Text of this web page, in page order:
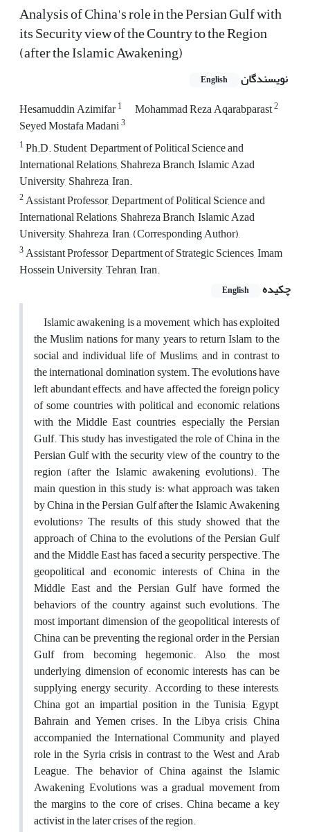
Analysis of China's role in the Persian Gulf with
its Security view of the Country to the Region
(after the Islamic Awakening)
نویسندگان English
Hesamuddin Azimifar1 Mohammad Reza Aqarabparast2
Seyed Mostafa Madani3
1Ph.D. Student, Department of Political Science and
International Relations, Shahreza Branch, Islamic Azad
University, Shahreza, Iran.
2Assistant Professor, Department of Political Science and
International Relations, Shahreza Branch, Islamic Azad
University, Shahreza, Iran, (Corresponding Author),
3Assistant Professor, Department of Strategic Sciences, Imam
Hossein University, Tehran, Iran.
چکیده
English
Islamic awakening is a movement, which has exploited
the Muslim nations for many years to return Islam to the
social and individual life of Muslims, and in contrast to
the international domination system. The evolutions have
left abundant effects, and have affected the foreign policy
of some countries with political and economic relations
with the Middle East countries, especially the Persian
Gulf. This study has investigated the role of China in the
Persian Gulf with the security view of the country to the
region (after the Islamic awakening evolutions). The
main question in this study is: what approach was taken
by China in the Persian Gulf after the Islamic Awakening
evolutions? The results of this study showed that the
approach of China to the evolutions of the Persian Gulf
and the Middle East has faced a security perspective. The
geopolitical and economic interests of China in the
Middle East and the Persian Gulf have formed the
behaviors of the country against such evolutions. The
most important dimension of the geopolitical interests of
China can be preventing the regional order in the Persian
Gulf from becoming hegemonic. Also, the most
underlying dimension of economic interests has can be
supplying energy security. According to these interests,
China got an impartial position in the Tunisia, Egypt,
Bahrain, and Yemen crises. In the Libya crisis, China
accompanied the International Community and played
role in the Syria crisis in contrast to the West and Arab
League. The behavior of China against the Islamic
Awakening Evolutions was a gradual movement from
the margins to the core of crises. China became a key
activist in the later crises of the region.